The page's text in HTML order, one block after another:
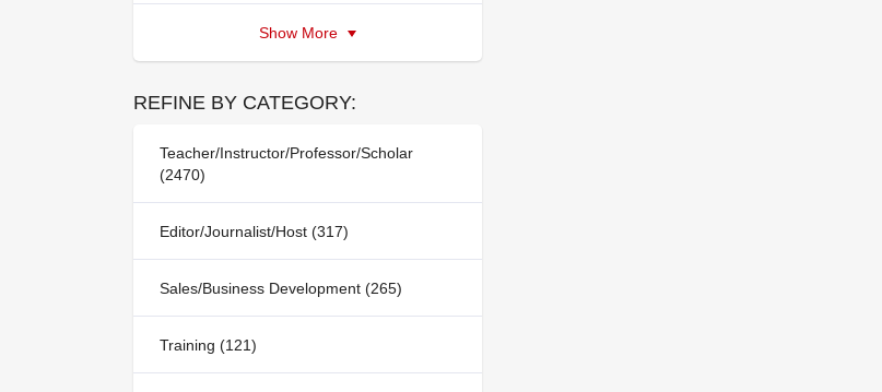
Show More
REFINE BY CATEGORY:
Teacher/Instructor/Professor/Scholar
(2470)
Editor/Journalist/Host (317)
Sales/Business Development (265)
Training (121)